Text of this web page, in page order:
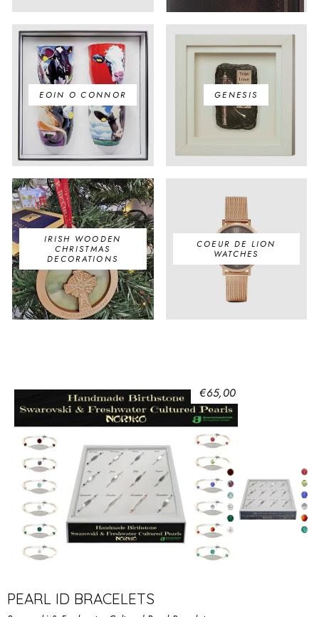
EOIN O CONNOR GENESIS
IRISH WOODEN
CHRISTMAS
DECORATIONS
COEUR DE LION
WATCHES
PEARL ID BRACELETS
€65,00